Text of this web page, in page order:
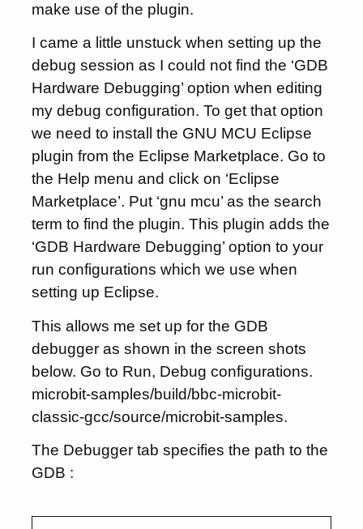
make use of the plugin.
I came a little unstuck when setting up the
debug session as I could not find the ‘GDB
Hardware Debugging’ option when editing
my debug configuration. To get that option
we need to install the GNU MCU Eclipse
plugin from the Eclipse Marketplace. Go to
the Help menu and click on ‘Eclipse
Marketplace’. Put ‘gnu mcu’ as the search
term to find the plugin. This plugin adds the
‘GDB Hardware Debugging’ option to your
run configurations which we use when
setting up Eclipse.
This allows me set up for the GDB
debugger as shown in the screen shots
below. Go to Run, Debug configurations.
microbit-samples/build/bbc-microbit-
classic-gcc/source/microbit-samples.
The Debugger tab specifies the path to the
GDB :